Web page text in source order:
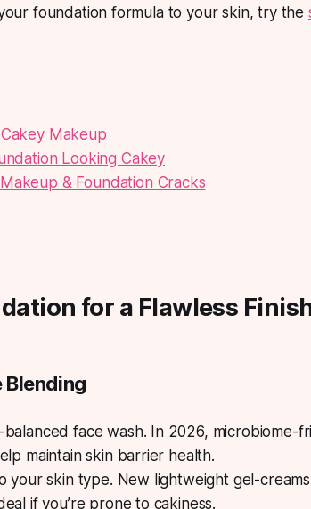
foundation formula to your skin, try the
Makeup
Looking Cakey
& Foundation Cracks
for a Flawless
Blending
face wash. In 2026, microbiome-
maintain skin barrier health.
your skin type. New lightweight gel-
if you’re prone to cakiness.